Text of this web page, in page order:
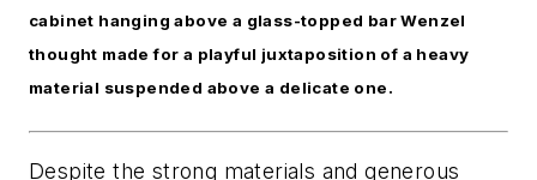
cabinet hanging above a glass-topped bar Wenzel
thought made for a playful juxtaposition of a heavy
material suspended above a delicate one.
Despite the strong materials and generous